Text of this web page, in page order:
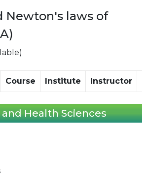
Newton's laws of
Course Institute Instructor
and Health Sciences